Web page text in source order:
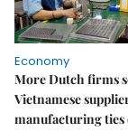
Economy
More Dutch firms
Vietnamese
manufacturing ties